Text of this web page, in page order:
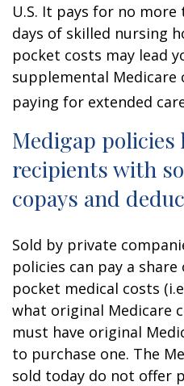
U.S. It pays for no more
days of skilled nursing
pocket costs may lead
supplemental Medicare
paying for extended
Medigap policies
recipients with
copays and
Sold by private
policies can pay a
pocket medical costs
what original Medicare
must have original
to purchase one. The
sold today do not offer